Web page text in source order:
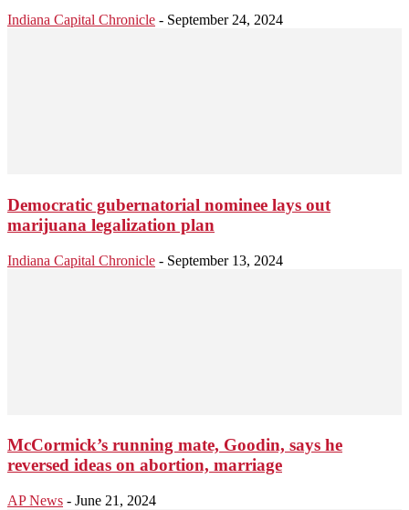
Indiana Capital Chronicle - September 24, 2024
Democratic gubernatorial nominee lays out
marijuana legalization plan
Indiana Capital Chronicle - September 13, 2024
McCormick’s running mate, Goodin, says he
reversed ideas on abortion, marriage
AP News - June 21, 2024